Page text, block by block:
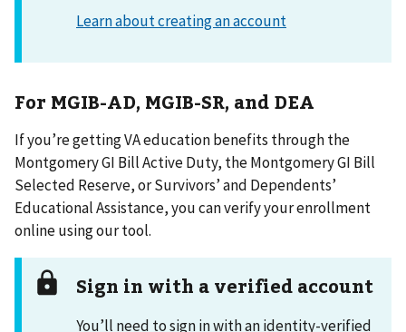
For MGIB-AD, MGIB-SR, and DEA
If you’re getting VA education benefits through the
Montgomery GI Bill Active Duty, the Montgomery GI Bill
Selected Reserve, or Survivors’ and Dependents’
Educational Assistance, you can verify your enrollment
online using our tool.